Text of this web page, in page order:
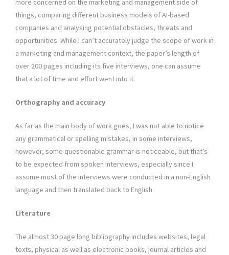
more concerned on the marketing and management side of
things, comparing different business models of AI-based
companies and analysing potential obstacles, threats and
opportunities. While I can’t accurately judge the scope of work in
a marketing and management context, the paper’s length of
over 200 pages including its five interviews, one can assume
that a lot of time and effort went into it.
Orthography and accuracy
As far as the main body of work goes, I was not able to notice
any grammatical or spelling mistakes, in some interviews,
however, some questionable grammar is noticeable, but that’s
to be expected from spoken interviews, especially since I
assume most of the interviews were conducted in a non-English
language and then translated back to English.
Literature
The almost 30 page long bibliography includes websites, legal
texts, physical as well as electronic books, journal articles and